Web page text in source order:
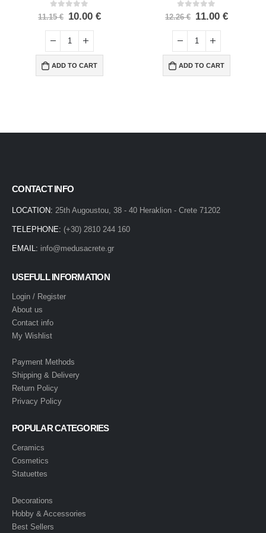
0out of 5
11.15€ 10.00 €
ADD TO CART
0out of 5
12.26€ 11.00 €
ADD TO CART
CONTACT INFO
LOCATION: 25th Augoustou, 38 - 40 Heraklion - Crete 71202
TELEPHONE: (+30) 2810 244 160
EMAIL: info@medusacrete.gr
USEFULL INFORMATION
Login / Register
About us
Contact info
My Wishlist
Payment Methods
Shipping & Delivery
Return Policy
Privacy Policy
POPULAR CATEGORIES
Ceramics
Cosmetics
Statuettes
Decorations
Hobby & Accessories
Best Sellers